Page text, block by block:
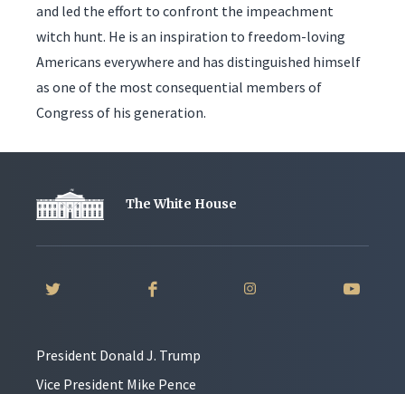
and led the effort to confront the impeachment
witch hunt. He is an inspiration to freedom-loving
Americans everywhere and has distinguished himself
as one of the most consequential members of
Congress of his generation.
The White House
President Donald J. Trump
Vice President Mike Pence